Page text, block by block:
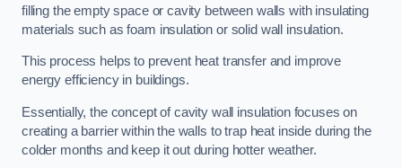
filling the empty space or cavity between walls with insulating
materials such as foam insulation or solid wall insulation.
This process helps to prevent heat transfer and improve
energy efficiency in buildings.
Essentially, the concept of cavity wall insulation focuses on
creating a barrier within the walls to trap heat inside during the
colder months and keep it out during hotter weather.